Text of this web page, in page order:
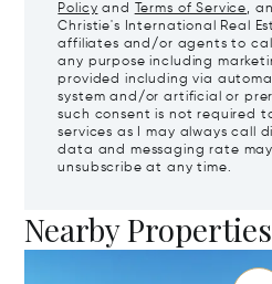
Policy and Terms of Service,
Christie's International Real
affiliates and/or agents to
any purpose including
provided including via
system and/or artificial or
such consent is not required
services as I may always call
data and messaging rate
unsubscribe at any time.
Nearby Properties